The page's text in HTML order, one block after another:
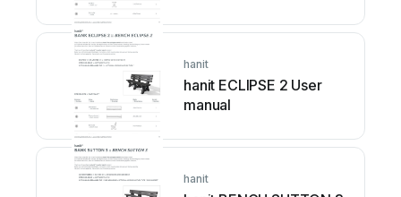
hanit
hanit ECLIPSE 2 User
manual
hanit